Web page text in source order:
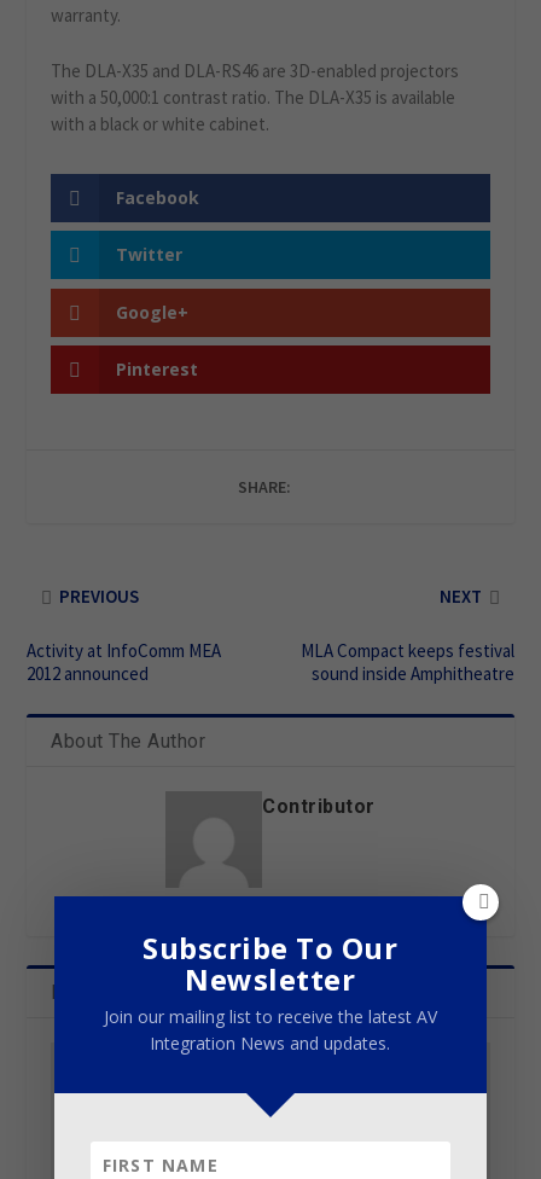
warranty.
The DLA-X35 and DLA-RS46 are 3D-enabled projectors
with a 50,000:1 contrast ratio. The DLA-X35 is available
with a black or white cabinet.
Facebook
Twitter
Google+
Pinterest
SHARE:
PREVIOUS
Activity at InfoComm MEA
2012 announced
NEXT
MLA Compact keeps festival
sound inside Amphitheatre
About The Author
Contributor
Related Posts
Subscribe To Our
Newsletter
Join our mailing list to receive the latest AV
Integration News and updates.